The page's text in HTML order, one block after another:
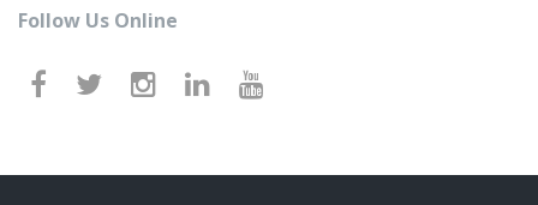
Follow Us Online